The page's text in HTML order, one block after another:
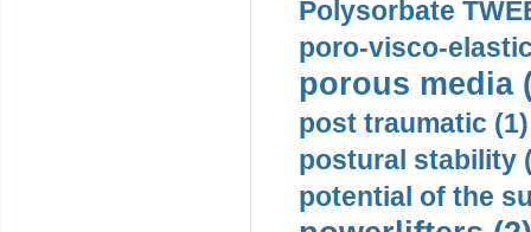
Polysorbate
poro-visco-
porous media
post traumatic (1)
postural stability
potential of the